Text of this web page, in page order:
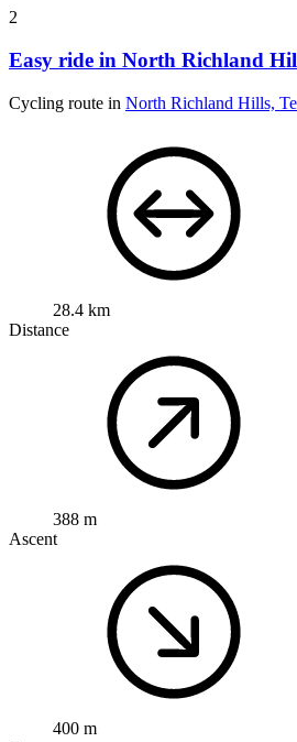
2
Easy ride in North Richland
Cycling route in North Richland Hills,
28.4 km
Distance
388 m
Ascent
400 m